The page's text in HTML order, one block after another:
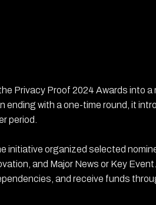
Privacy Proof 2024 Awards into a
with a one-time round, it
period.
initiative organized selected
and Major News or Key
and receive funds